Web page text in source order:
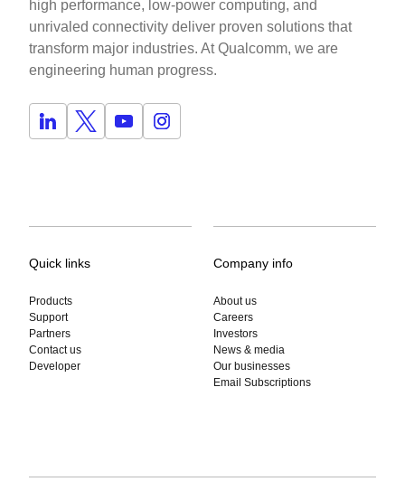
high performance, low-power computing, and
unrivaled connectivity deliver proven solutions that
transform major industries. At Qualcomm, we are
engineering human progress.
Quick links
Products
Support
Partners
Contact us
Developer
Company info
About us
Careers
Investors
News & media
Our businesses
Email Subscriptions